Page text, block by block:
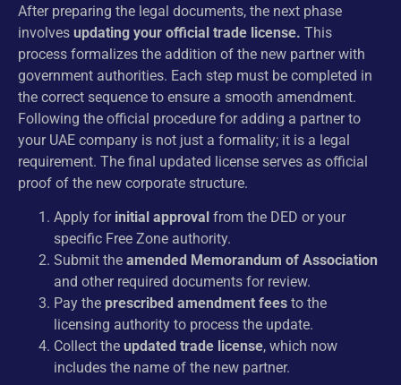
After preparing the legal documents, the next phase
involves updating your official trade license. This
process formalizes the addition of the new partner with
government authorities. Each step must be completed in
the correct sequence to ensure a smooth amendment.
Following the official procedure for adding a partner to
your UAE company is not just a formality; it is a legal
requirement. The final updated license serves as official
proof of the new corporate structure.
Apply for initial approval from the DED or your
specific Free Zone authority.
Submit the amended Memorandum of Association
and other required documents for review.
Pay the prescribed amendment fees to the
licensing authority to process the update.
Collect the updated trade license, which now
includes the name of the new partner.